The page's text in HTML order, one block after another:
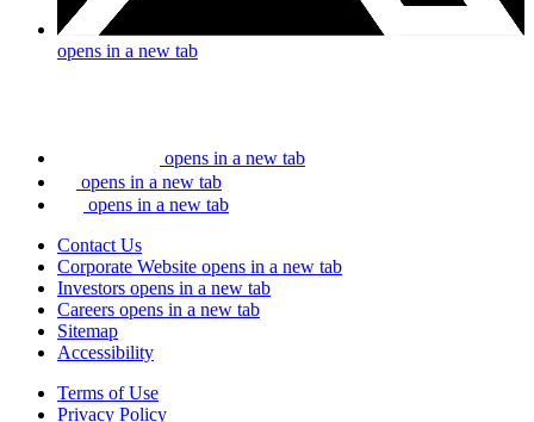
opens in a new tab
opens in a new tab
opens in a new tab
opens in a new tab
Contact Us
Corporate Website opens in a new tab
Investors opens in a new tab
Careers opens in a new tab
Sitemap
Accessibility
Terms of Use
Privacy Policy